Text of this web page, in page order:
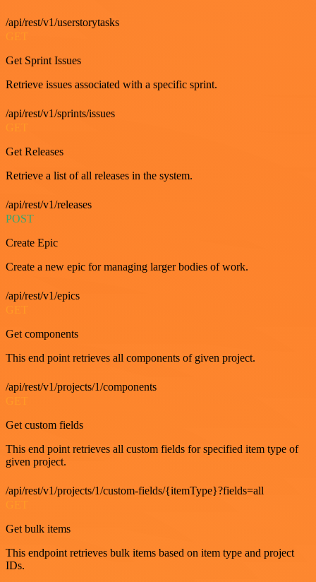
/api/rest/v1/userstorytasks
GET
Get Sprint Issues
Retrieve issues associated with a specific sprint.
/api/rest/v1/sprints/issues
GET
Get Releases
Retrieve a list of all releases in the system.
/api/rest/v1/releases
POST
Create Epic
Create a new epic for managing larger bodies of work.
/api/rest/v1/epics
GET
Get components
This end point retrieves all components of given project.
/api/rest/v1/projects/1/components
Get custom fields
This end point retrieves all custom fields for specified item type of
given project.
/api/rest/v1/projects/1/custom-fields/{itemType}?fields=all
Get bulk items
This endpoint retrieves bulk items based on item type and project
IDs.